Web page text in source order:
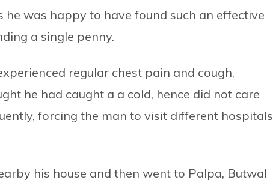
was happy to have found such an effective
a single penny.
regular chest pain and cough,
he had caught a a cold, hence did not care
forcing the man to visit different hospitals
his house and then went to Palpa, Butwal